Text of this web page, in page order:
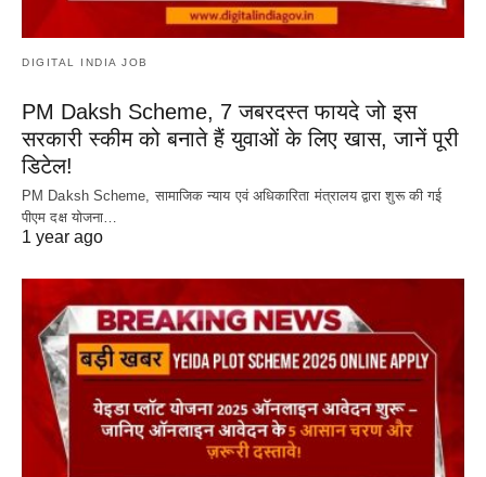
DIGITAL INDIA JOB
PM Daksh Scheme, 7 जबरदस्त फायदे जो इस
सरकारी स्कीम को बनाते हैं युवाओं के लिए खास, जानें पूरी
डिटेल!
PM Daksh Scheme, सामाजिक न्याय एवं अधिकारिता मंत्रालय द्वारा शुरू की गई
पीएम दक्ष योजना…
1 year ago